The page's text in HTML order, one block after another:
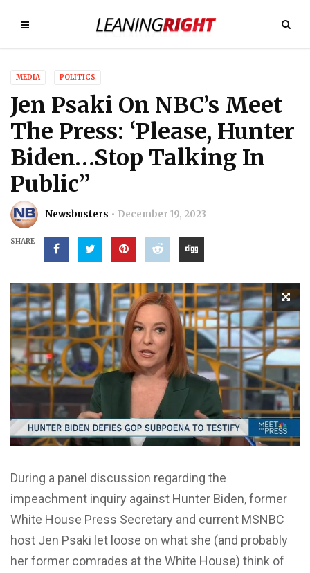
MEDIA POLITICS
Jen Psaki On NBC’s Meet
The Press: ‘Please, Hunter
Biden…Stop Talking In
Public”
Newsbusters December 19, 2023
SHARE
During a panel discussion regarding the
impeachment inquiry against Hunter Biden, former
White House Press Secretary and current MSNBC
host Jen Psaki let loose on what she (and probably
her former comrades at the White House) think of